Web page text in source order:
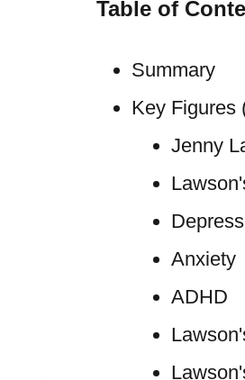
Table of
Summary
Key Figures
Jenny
Anxiety
ADHD